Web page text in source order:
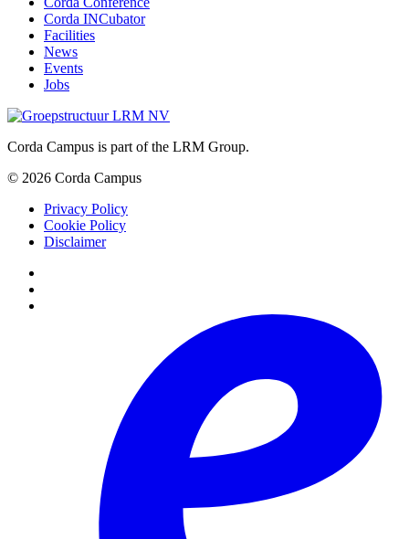
Corda INCubator
Facilities
News
Events
Jobs
Corda Campus is part of the LRM Group.
© 2026 Corda Campus
Privacy Policy
Cookie Policy
Disclaimer